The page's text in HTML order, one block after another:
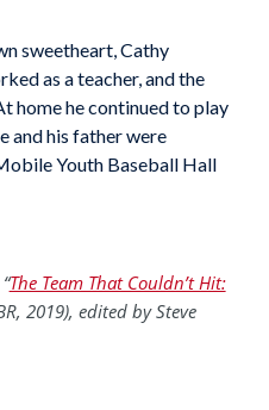
sweetheart, Cathy
as a teacher, and the
home he continued to play
and his father were
Youth Baseball Hall
The Team That Couldn’t Hit:
2019), edited bySteve